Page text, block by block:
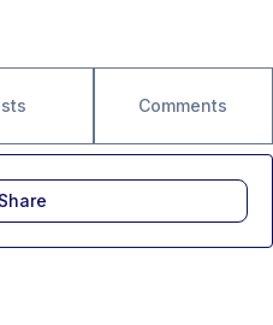
Comments
Share